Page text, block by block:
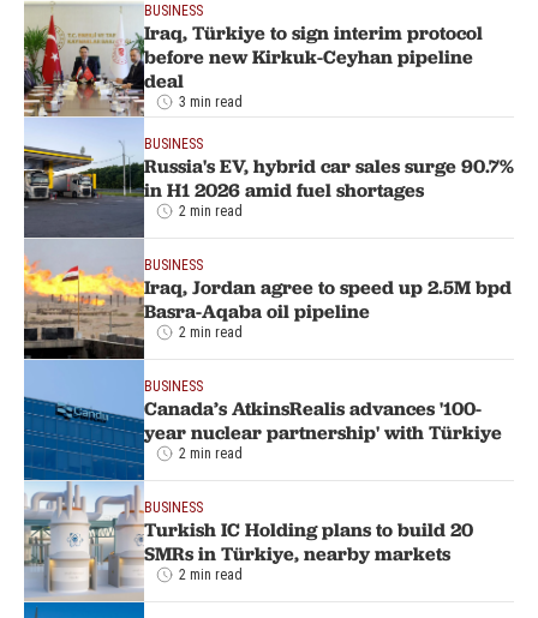
BUSINESS
Iraq, Türkiye to sign interim protocol
before new Kirkuk-Ceyhan pipeline
deal
3 min read
BUSINESS
Russia's EV, hybrid car sales surge 90.7%
in H1 2026 amid fuel shortages
2 min read
BUSINESS
Iraq, Jordan agree to speed up 2.5M bpd
Basra-Aqaba oil pipeline
2 min read
BUSINESS
Canada’s AtkinsRealis advances '100-
year nuclear partnership' with Türkiye
2 min read
BUSINESS
Turkish IC Holding plans to build 20
SMRs in Türkiye, nearby markets
2 min read